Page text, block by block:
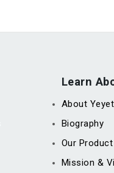
Learn
About
Biography
Our
Mission &